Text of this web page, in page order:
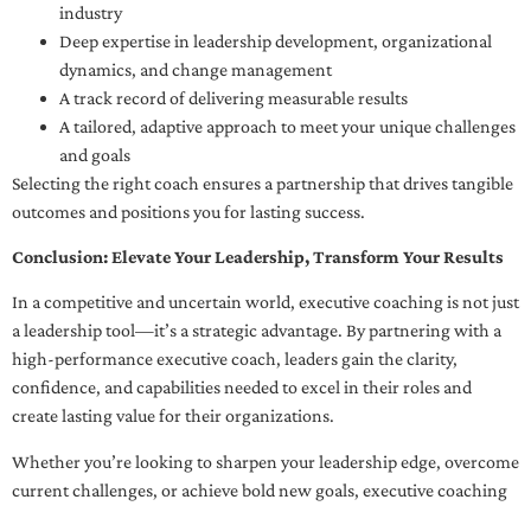
industry
Deep expertise in leadership development, organizational
dynamics, and change management
A track record of delivering measurable results
A tailored, adaptive approach to meet your unique challenges
and goals
Selecting the right coach ensures a partnership that drives tangible
outcomes and positions you for lasting success.
Conclusion: Elevate Your Leadership, Transform Your Results
In a competitive and uncertain world, executive coaching is not just
a leadership tool—it’s a strategic advantage. By partnering with a
high-performance executive coach, leaders gain the clarity,
confidence, and capabilities needed to excel in their roles and
create lasting value for their organizations.
Whether you’re looking to sharpen your leadership edge, overcome
current challenges, or achieve bold new goals, executive coaching